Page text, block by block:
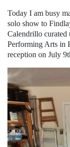
Today I am busy
solo show to
Calendrillo curated
Performing Arts in
reception on July